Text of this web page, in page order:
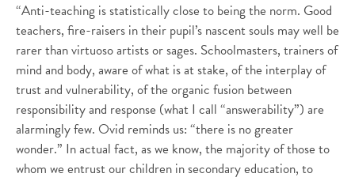
“Anti-teaching is statistically close to being the norm. Good
teachers, fire-raisers in their pupil’s nascent souls may well be
rarer than virtuoso artists or sages. Schoolmasters, trainers of
mind and body, aware of what is at stake, of the interplay of
trust and vulnerability, of the organic fusion between
responsibility and response (what I call “answerability”) are
alarmingly few. Ovid reminds us: “there is no greater
wonder.” In actual fact, as we know, the majority of those to
whom we entrust our children in secondary education, to